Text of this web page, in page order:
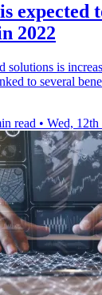
expected
2022
solutions is
to several
read • Wed,